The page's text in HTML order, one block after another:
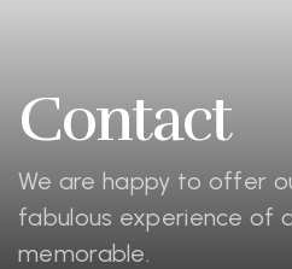
Contact
We are happy to offer
fabulous experience of
memorable.